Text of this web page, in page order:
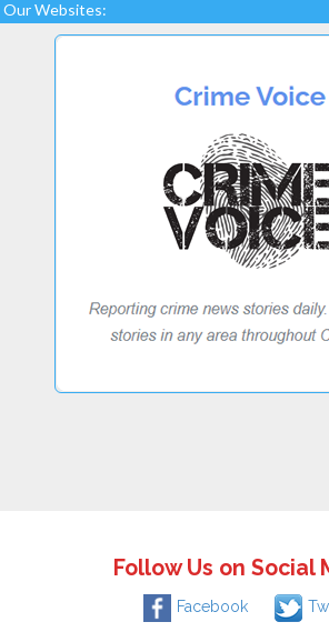
Our Websites:
Follow Us on Social
Facebook